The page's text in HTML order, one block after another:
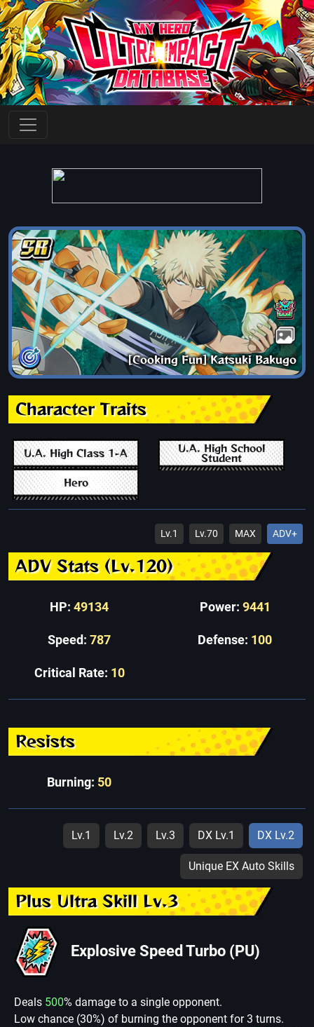
[Cooking Fun] Katsuki Bakugo
Character Traits
U.A. High Class 1-A
U.A. High School
Student
Hero
Lv.1 Lv.70 MAX ADV+
ADV Stats (Lv.120)
HP: 49134 Power: 9441
Speed: 787 Defense: 100
Critical Rate: 10
Resists
Burning: 50
Lv.1 Lv.2 Lv.3 DX Lv.1 DX Lv.2
Unique EX Auto Skills
Plus Ultra Skill Lv.3
Explosive Speed Turbo (PU)
Deals 500% damage to a single opponent.
Low chance (30%) of burning the opponent for 3 turns.